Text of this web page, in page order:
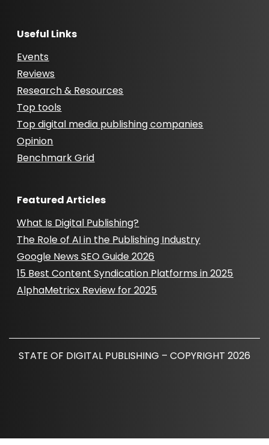
Useful Links
Events
Reviews
Research & Resources
Top tools
Top digital media publishing companies
Opinion
Benchmark Grid
Featured Articles
What Is Digital Publishing?
The Role of AI in the Publishing Industry
Google News SEO Guide 2026
15 Best Content Syndication Platforms in 2025
AlphaMetricx Review for 2025
STATE OF DIGITAL PUBLISHING – COPYRIGHT 2026